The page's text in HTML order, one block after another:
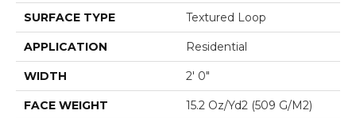
SURFACE TYPE Textured Loop
APPLICATION Residential
WIDTH 2' 0"
FACE WEIGHT 15.2 Oz/yd2 (509 G/m2)